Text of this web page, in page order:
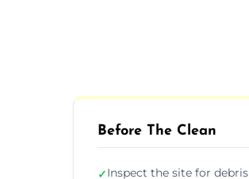
Before The Clean
✓Inspect the site for debris